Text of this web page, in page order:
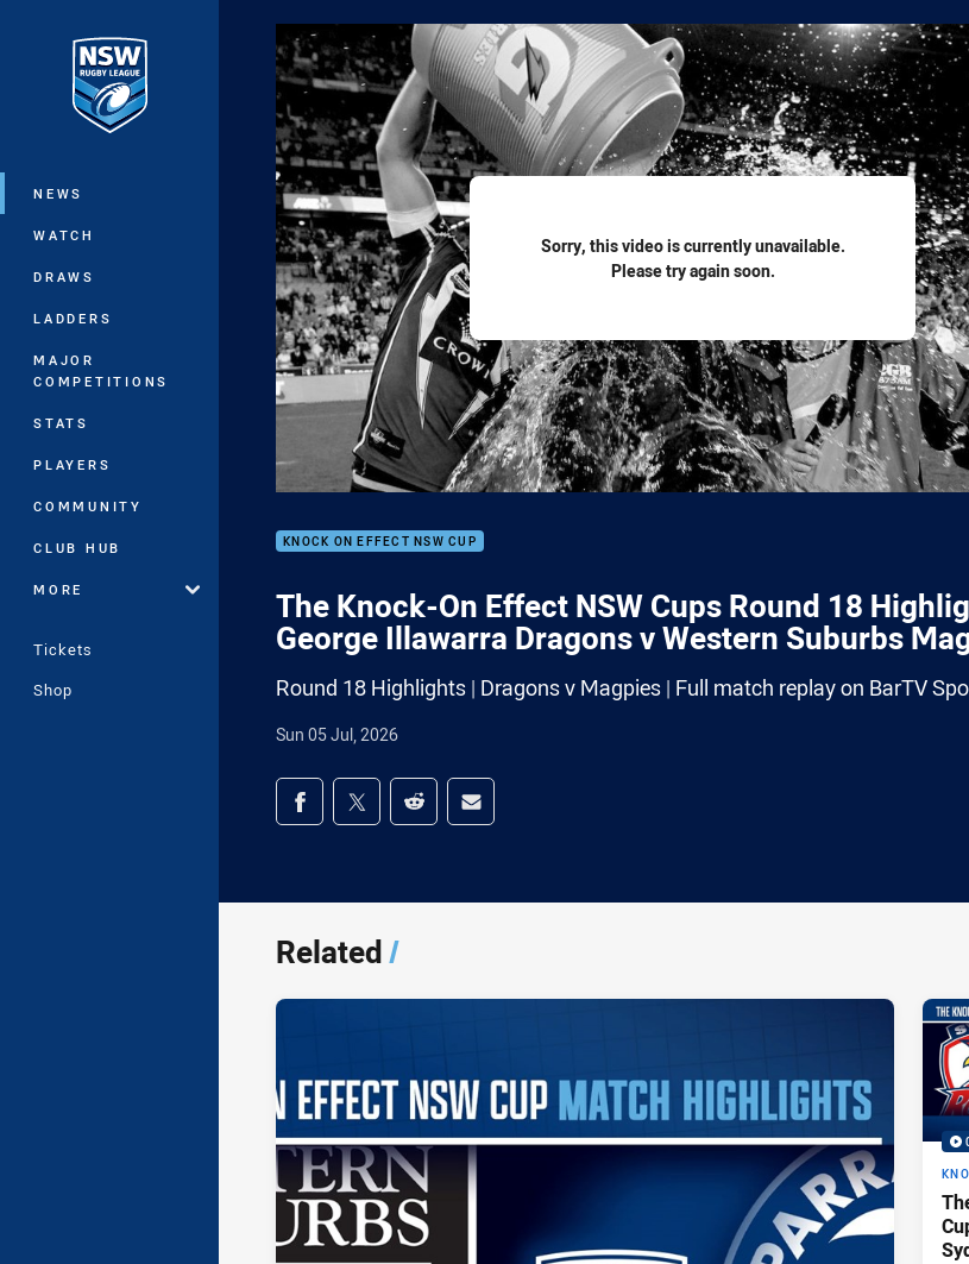
Main
NEWS
WATCH
DRAWS
LADDERS
MAJOR
COMPETITIONS
STATS
PLAYERS
COMMUNITY
CLUB HUB
MORE
Tickets
Shop
Sorry, this video is currently unavailable.
Please try again soon.
KNOCK ON EFFECT NSW CUP
The Knock-On Effect NSW Cups Round 18
George Illawarra Dragons v Western Suburbs
Round 18 Highlights | Dragons v Magpies | Full match replay on BarTV
Sun 05 Jul, 2026
Share on social media
Share via Facebook
Share via Twitter
Share via Reddit
Share via Email
Related/